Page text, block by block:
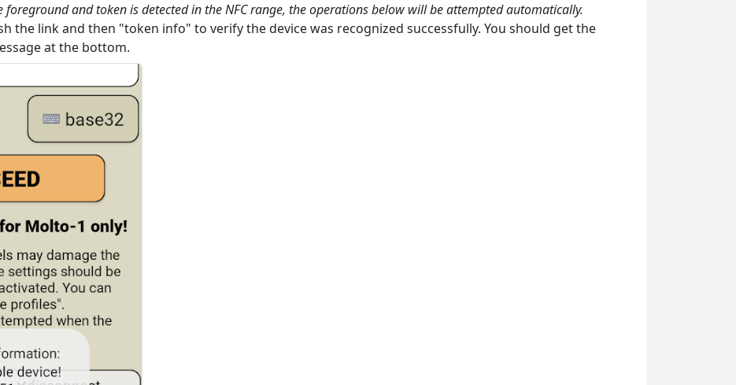
and token is detected in the NFC range, the operations below will be attempted automatically.
the link and then "token info" to verify the device was recognized successfully. You should get the
at the bottom.